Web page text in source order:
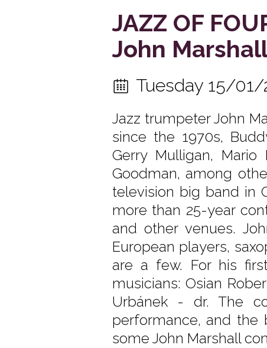
JAZZ OF
John
Tuesday 15/01/
Jazz trumpeter John
since the 1970s,
Gerry Mulligan, Mario
Goodman, among
television big band in
more than 25-year
and other venues.
European players,
are a few. For his
musicians: Osian
Urbánek - dr. The
performance, and the
some John Marshall